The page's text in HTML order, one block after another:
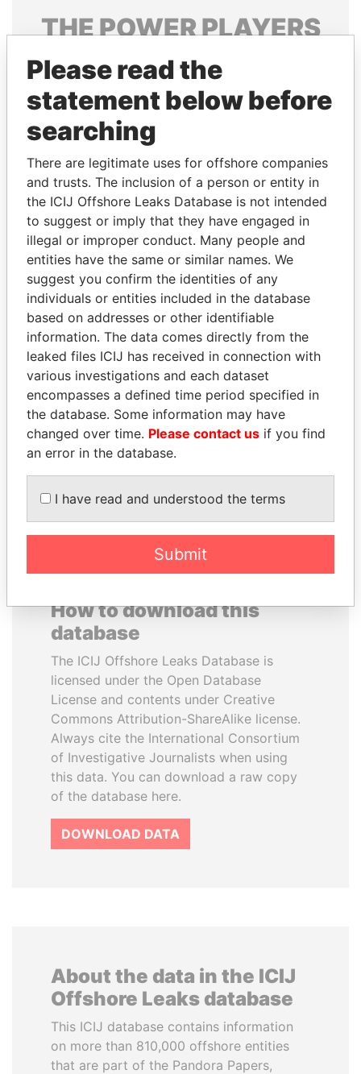
THEPOWERPLAYERS
Explore the offshore connections of world leaders,
politicians and their relatives and associates.
Pandora
Papers
Papers
Panama Papers
MIKHAIL FRIDMAN
President Vladimir Putin's
inner circle
MOHSEN MARZOUK
Former minister
How to download this
database
The ICIJ Offshore Leaks Database is
licensed under the Open Database
License and contents under Creative
Commons Attribution-ShareAlike license.
Always cite the International Consortium
of Investigative Journalists when using
this data. You can download a raw copy
of the database here.
DOWNLOAD DATA
About the data in the ICIJ
Offshore Leaks database
This ICIJ database contains information
on more than 810,000 offshore entities
that are part of the Pandora Papers,
Please read the
statement below before
searching
There are legitimate uses for offshore companies
and trusts. The inclusion of a person or entity in
the ICIJ Offshore Leaks Database is not intended
to suggest or imply that they have engaged in
illegal or improper conduct. Many people and
entities have the same or similar names. We
suggest you confirm the identities of any
individuals or entities included in the database
based on addresses or other identifiable
information. The data comes directly from the
leaked files ICIJ has received in connection with
various investigations and each dataset
encompasses a defined time period specified in
the database. Some information may have
changed over time. Please contact us if you find
an error in the database.
I have read and understood the terms
Submit